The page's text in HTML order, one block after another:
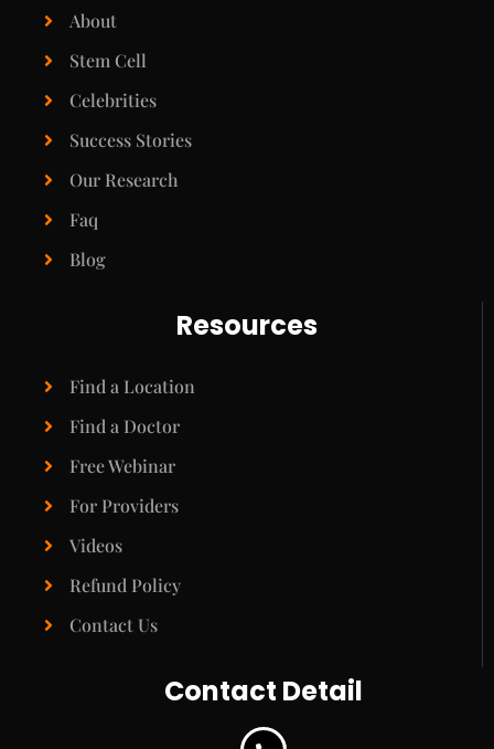
About
Stem Cell
Celebrities
Success Stories
Our Research
Faq
Blog
Resources
Find a Location
Find a Doctor
Free Webinar
For Providers
Videos
Refund Policy
Contact Us
Contact Detail